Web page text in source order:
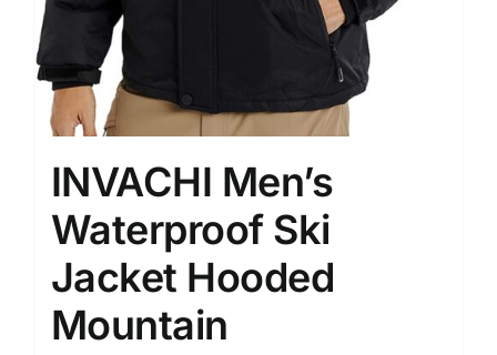
INVACHI Men’s
Waterproof Ski
Jacket Hooded
Mountain